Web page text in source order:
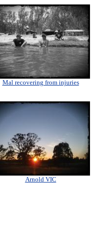
Mal recovering from injuries
Arnold VIC